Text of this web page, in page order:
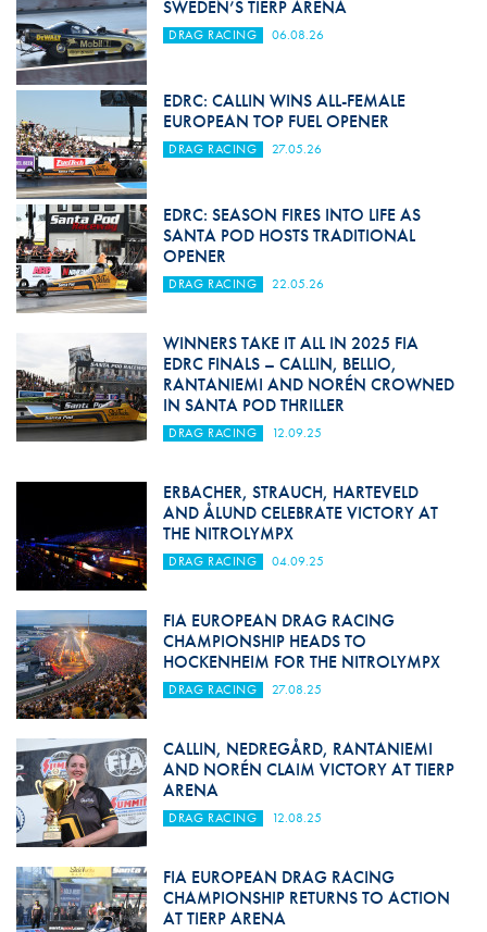
SWEDEN’S TIERP ARENA
DRAG RACING 06.08.26
EDRC: CALLIN WINS ALL-FEMALE
EUROPEAN TOP FUEL OPENER
DRAG RACING 27.05.26
EDRC: SEASON FIRES INTO LIFE AS
SANTA POD HOSTS TRADITIONAL
OPENER
DRAG RACING 22.05.26
WINNERS TAKE IT ALL IN 2025 FIA
EDRC FINALS – CALLIN, BELLIO,
RANTANIEMI AND NORÉN CROWNED
IN SANTA POD THRILLER
DRAG RACING 12.09.25
ERBACHER, STRAUCH, HARTEVELD
AND ÅLUND CELEBRATE VICTORY AT
THE NITROLYMPX
DRAG RACING 04.09.25
FIA EUROPEAN DRAG RACING
CHAMPIONSHIP HEADS TO
HOCKENHEIM FOR THE NITROLYMPX
DRAG RACING 27.08.25
CALLIN, NEDREGÅRD, RANTANIEMI
AND NORÉN CLAIM VICTORY AT TIERP
ARENA
DRAG RACING 12.08.25
FIA EUROPEAN DRAG RACING
CHAMPIONSHIP RETURNS TO ACTION
AT TIERP ARENA